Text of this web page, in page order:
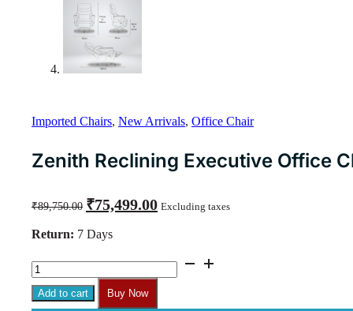
Imported Chairs, New Arrivals, Office Chair
Zenith Reclining Executive Office
₹89,750.00
Original
price
₹89,750.00.
₹75,499.00price
Excluding taxes
Return: 7 Days
Zenith
Reclining
Executive
Office
Add to cart Buy Now